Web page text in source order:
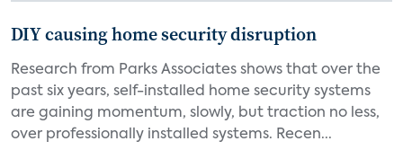
DIY causing home security disruption
Research from Parks Associates shows that over the
past six years, self-installed home security systems
are gaining momentum, slowly, but traction no less,
over professionally installed systems. Recen...